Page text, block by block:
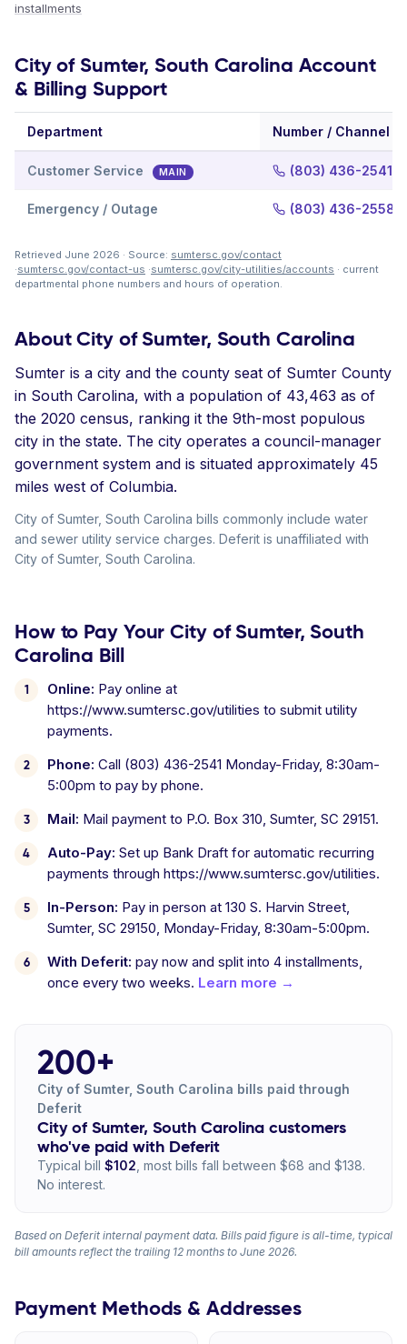
installments
City of Sumter, South Carolina Account
& Billing Support
Department Number / Channel
Customer Service MAIN (803) 436-2541
Emergency / Outage (803) 436-2558
Retrieved June 2026 · Source: sumtersc.gov/contact
·sumtersc.gov/contact-us ·sumtersc.gov/city-utilities/accounts · current
departmental phone numbers and hours of operation.
About City of Sumter, South Carolina
Sumter is a city and the county seat of Sumter County
in South Carolina, with a population of 43,463 as of
the 2020 census, ranking it the 9th-most populous
city in the state. The city operates a council-manager
government system and is situated approximately 45
miles west of Columbia.
City of Sumter, South Carolina bills commonly include water
and sewer utility service charges. Deferit is unaffiliated with
City of Sumter, South Carolina.
How to Pay Your City of Sumter, South
Carolina Bill
Online: Pay online at
https://www.sumtersc.gov/utilities to submit utility
payments.
Phone: Call (803) 436-2541 Monday-Friday, 8:30am-
5:00pm to pay by phone.
Mail: Mail payment to P.O. Box 310, Sumter, SC 29151.
Auto-Pay: Set up Bank Draft for automatic recurring
payments through https://www.sumtersc.gov/utilities.
In-Person: Pay in person at 130 S. Harvin Street,
Sumter, SC 29150, Monday-Friday, 8:30am-5:00pm.
With Deferit: pay now and split into 4 installments,
once every two weeks. Learn more →
200+
City of Sumter, South Carolina bills paid through
Deferit
City of Sumter, South Carolina customers
who've paid with Deferit
Typical bill $102 , most bills fall between $68 and $138.
No interest.
Based on Deferit internal payment data. Bills paid figure is all-time, typical
bill amounts reflect the trailing 12 months to June 2026.
Payment Methods & Addresses